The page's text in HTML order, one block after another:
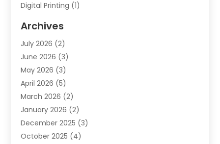
Digital Printing (1)
Indoor & Outdoor Digital Displays
Internet Marketing
Internet Marketing Agency
Internet Service Providers
IT Services(8)
Market Research
Marketing(19)
Marketing Agency(54)
Marketing Consultant
Archives
July 2026 (2)
June 2026 (3)
May 2026 (3)
April 2026 (5)
March 2026 (2)
January 2026 (2)
December 2025 (3)
October 2025 (4)